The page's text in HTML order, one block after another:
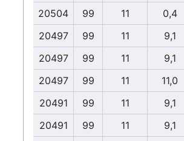
20504
99 11
0,4
20497
99 11
9,1
20497
99 11
9,1
20497
99 11
11,0
20491
99 11
9,1
20491
99 11
9,1